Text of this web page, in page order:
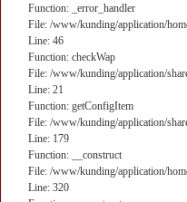
Function: _error_handler
File: /www/kunding/application/
Line: 46
Function: checkWap
File: /www/kunding/application/
Line: 21
Function: getConfigItem
File: /www/kunding/application/
Line: 179
Function: __construct
File: /www/kunding/application/
Line: 320